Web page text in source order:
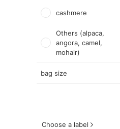
cashmere
Others (alpaca,
angora, camel,
mohair)
bag size
Choose a label